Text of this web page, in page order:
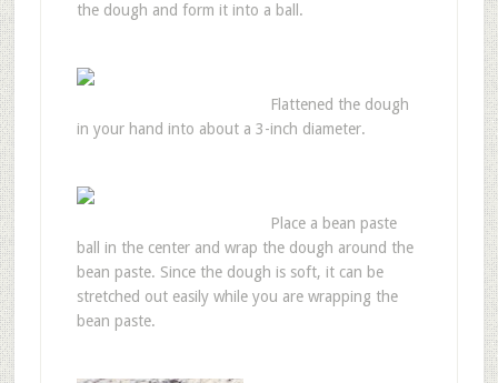
the dough and form it into a ball.
Flattened the dough
in your hand into about a 3-inch diameter.
Place a bean paste
ball in the center and wrap the dough around the
bean paste. Since the dough is soft, it can be
stretched out easily while you are wrapping the
bean paste.